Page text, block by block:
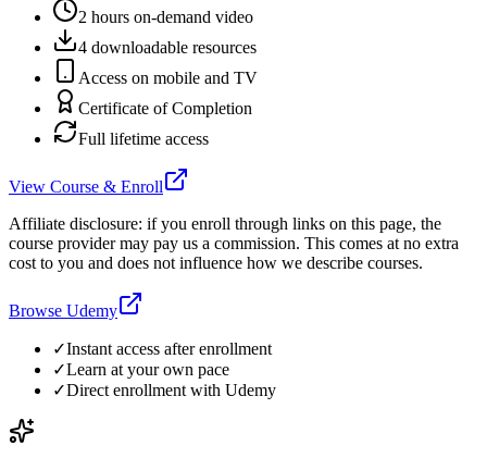
2 hours on-demand video
4 downloadable resources
Access on mobile and TV
Certificate of Completion
Full lifetime access
View Course & Enroll
Affiliate disclosure: if you enroll through links on this page, the
course provider may pay us a commission. This comes at no extra
cost to you and does not influence how we describe courses.
Browse Udemy
✓Instant access after enrollment
✓Learn at your own pace
✓Direct enrollment with Udemy